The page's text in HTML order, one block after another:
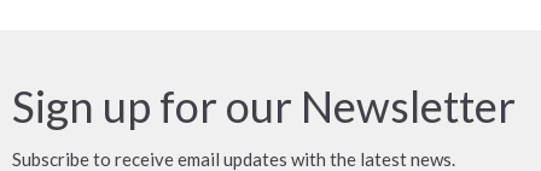
Sign up for our Newsletter
Subscribe to receive email updates with the latest news.